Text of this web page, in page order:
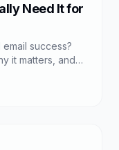
Need It for
success?
it matters, and if